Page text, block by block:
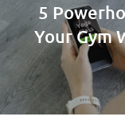
5
Your Gym